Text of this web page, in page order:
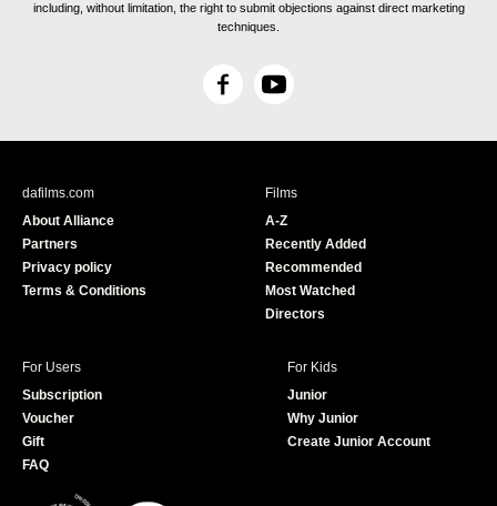
including, without limitation, the right to submit objections against direct marketing
techniques.
F
c
Y
u
e
dafilms.com
About Alliance
Partners
Privacy policy
Terms & Conditions
Films
A-Z
Recently Added
Recommended
Most Watched
Directors
For Users
Subscription
Voucher
Gift
FAQ
For Kids
Junior
Why Junior
Create Junior Account